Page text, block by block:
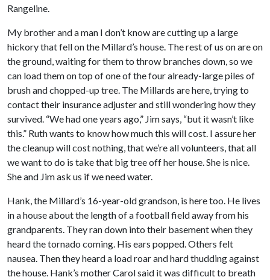
Rangeline.
My brother and a man I don’t know are cutting up a large
hickory that fell on the Millard’s house. The rest of us on are on
the ground, waiting for them to throw branches down, so we
can load them on top of one of the four already-large piles of
brush and chopped-up tree. The Millards are here, trying to
contact their insurance adjuster and still wondering how they
survived. “We had one years ago,” Jim says, “but it wasn’t like
this.” Ruth wants to know how much this will cost. I assure her
the cleanup will cost nothing, that we’re all volunteers, that all
we want to do is take that big tree off her house. She is nice.
She and Jim ask us if we need water.
Hank, the Millard’s 16-year-old grandson, is here too. He lives
in a house about the length of a football field away from his
grandparents. They ran down into their basement when they
heard the tornado coming. His ears popped. Others felt
nausea. Then they heard a load roar and hard thudding against
the house. Hank’s mother Carol said it was difficult to breath